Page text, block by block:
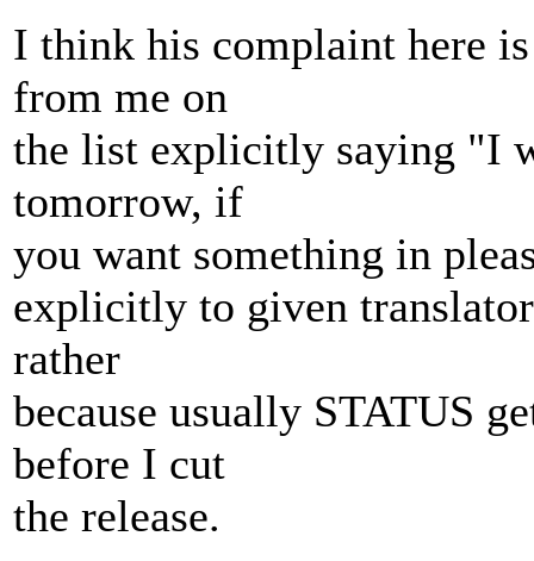
I think his complaint here
from me on
the list explicitly saying "I
tomorrow, if
you want something in
explicitly to given
rather
because usually STATUS
before I cut
the release.